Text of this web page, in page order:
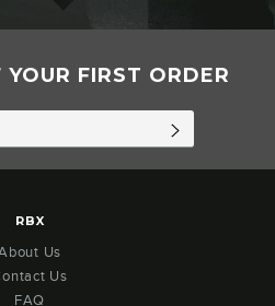
YOUR FIRST ORDER
RBX
Us
Us
FAQ